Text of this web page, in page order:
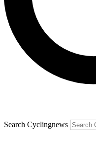
Search Cyclingnews